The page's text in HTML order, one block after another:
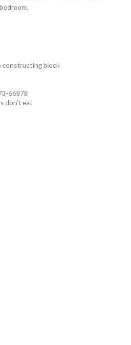
constructing block
66878
don’t eat